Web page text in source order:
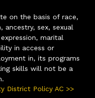
on the basis of race,
ancestry, sex, sexual
marital
in access or
in, its programs
skills will not be a
District Policy AC >>